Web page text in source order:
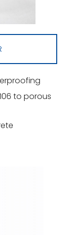
to porous